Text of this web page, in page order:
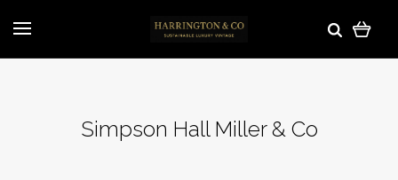
Simpson Hall Miller & Co